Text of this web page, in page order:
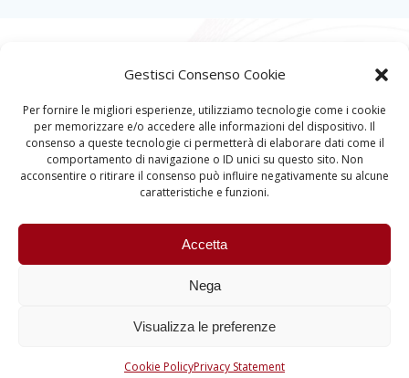
Gestisci Consenso Cookie
Per fornire le migliori esperienze, utilizziamo tecnologie come i cookie
per memorizzare e/o accedere alle informazioni del dispositivo. Il
consenso a queste tecnologie ci permetterà di elaborare dati come il
comportamento di navigazione o ID unici su questo sito. Non
acconsentire o ritirare il consenso può influire negativamente su alcune
caratteristiche e funzioni.
Accetta
Nega
Visualizza le preferenze
Cookie PolicyPrivacy Statement
Quantum Information and Matter © 2023 University
P.I. 00742430283 | C.F. 80006480281 |